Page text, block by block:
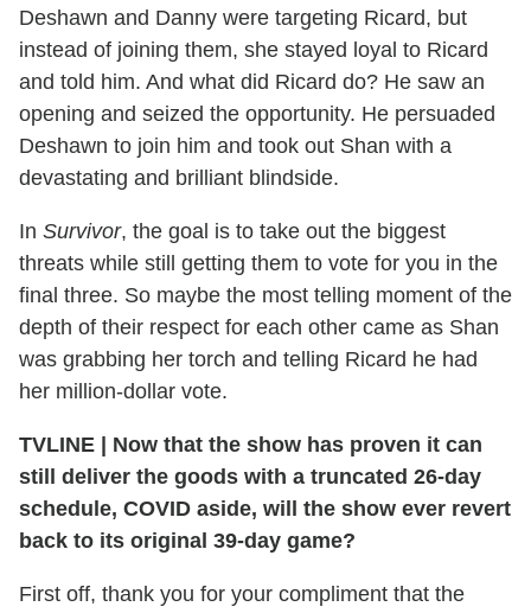
Deshawn and Danny were targeting Ricard, but
instead of joining them, she stayed loyal to Ricard
and told him. And what did Ricard do? He saw an
opening and seized the opportunity. He persuaded
Deshawn to join him and took out Shan with a
devastating and brilliant blindside.
In Survivor, the goal is to take out the biggest
threats while still getting them to vote for you in the
final three. So maybe the most telling moment of the
depth of their respect for each other came as Shan
was grabbing her torch and telling Ricard he had
her million-dollar vote.
TVLINE
Now that the show has proven it can
still deliver the goods with a truncated 26-day
schedule, COVID aside, will the show ever revert
back to its original 39-day game?
First off, thank you for your compliment that the